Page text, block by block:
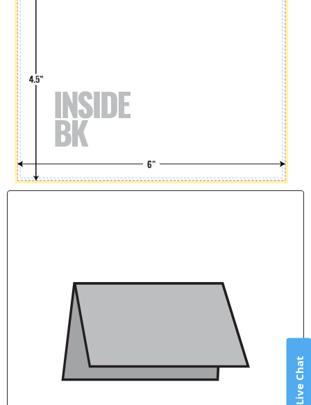
Live Chat